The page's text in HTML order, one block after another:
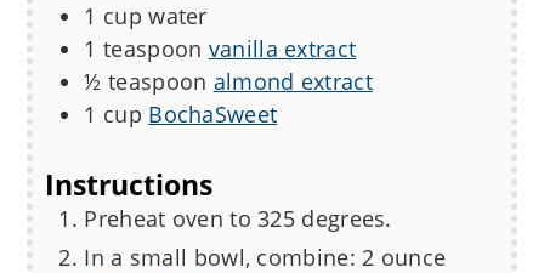
1 cup water
1 teaspoon vanilla extract
½ teaspoon almond extract
1 cup BochaSweet
Instructions
Preheat oven to 325 degrees.
In a small bowl, combine: 2 ounce